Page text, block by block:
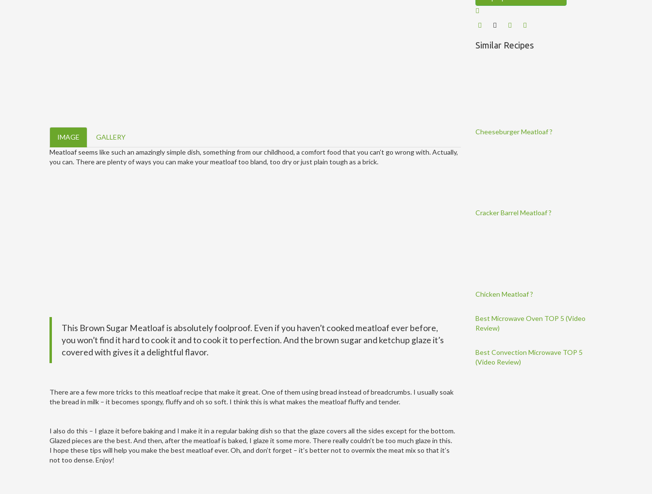
IMAGE
GALLERY
Meatloaf seems like such an amazingly simple dish, something from our childhood, a comfort food that you can’t go wrong with. Actually,
you can. There are plenty of ways you can make your meatloaf too bland, too dry or just plain tough as a brick.
This Brown Sugar Meatloaf is absolutely foolproof. Even if you haven’t cooked meatloaf ever before,
you won’t find it hard to cook it and to cook it to perfection. And the brown sugar and ketchup glaze it’s
covered with gives it a delightful flavor.
There are a few more tricks to this meatloaf recipe that make it great. One of them using bread instead of breadcrumbs. I usually soak
the bread in milk – it becomes spongy, fluffy and oh so soft. I think this is what makes the meatloaf fluffy and tender.
I also do this – I glaze it before baking and I make it in a regular baking dish so that the glaze covers all the sides except for the bottom.
Glazed pieces are the best. And then, after the meatloaf is baked, I glaze it some more. There really couldn’t be too much glaze in this.
I hope these tips will help you make the best meatloaf ever. Oh, and don’t forget – it’s better not to overmix the meat mix so that it’s
not too dense. Enjoy!
Similar Recipes
Cheeseburger Meatloaf ?
Cracker Barrel Meatloaf ?
Chicken Meatloaf ?
Best Microwave Oven TOP 5 (Video
Review)
Best Convection Microwave TOP 5
(Video Review)